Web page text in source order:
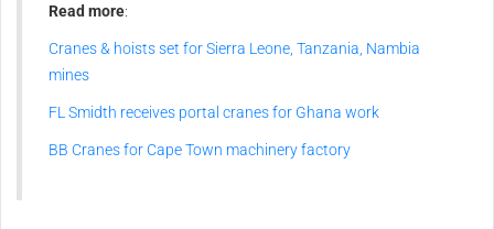
Read more:
Cranes & hoists set for Sierra Leone, Tanzania, Nambia
mines
FL Smidth receives portal cranes for Ghana work
BB Cranes for Cape Town machinery factory